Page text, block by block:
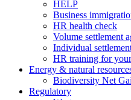
HELP
Business
HR health check
Volume settlement
Individual
HR training for
Energy & natural
Biodiversity Net
Regulatory